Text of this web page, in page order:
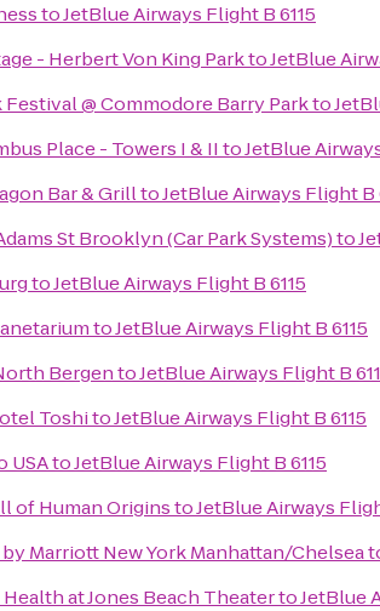
toJetBlue Airways Flight B 6115
- Herbert Von King ParktoJetBlue
@ Commodore Barry Parkto
Place - Towers I & IItoJetBlue
Bar & GrilltoJetBlue Airways Flight B
St Brooklyn (Car Park Systems)to
toJetBlue Airways Flight B 6115
toJetBlue Airways Flight B 6115
BergentoJetBlue Airways Flight B
ToshitoJetBlue Airways Flight B 6115
USAtoJetBlue Airways Flight B 6115
of Human OriginstoJetBlue Airways
Marriott New York Manhattan/Chelsea
at Jones Beach TheatertoJetBlue